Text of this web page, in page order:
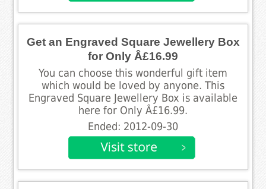
Get an Engraved Square Jewellery Box
for Only Â£16.99
You can choose this wonderful gift item
which would be loved by anyone. This
Engraved Square Jewellery Box is available
here for Only Â£16.99.
Ended: 2012-09-30